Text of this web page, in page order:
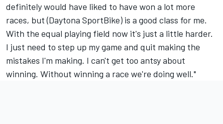
definitely would have liked to have won a lot more
races, but (Daytona SportBike) is a good class for me.
With the equal playing field now it's just a little harder.
I just need to step up my game and quit making the
mistakes I'm making. I can't get too antsy about
winning. Without winning a race we're doing well."